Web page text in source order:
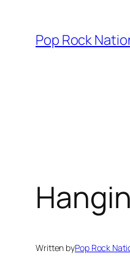
content
Pop Rock
Written byPop Rock